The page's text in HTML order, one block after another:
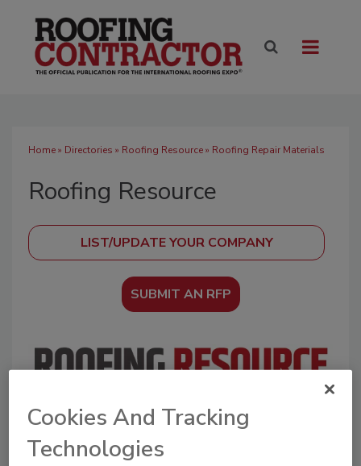
Home» Directories » Roofing Resource» Roofing Repair Materials
Roofing Resource
SUBMIT AN RFP
A trusted directory of roofing manufacturers,
distributors, and suppliers. Browse by category
to find materials, tools, equipment, and solutions
Cookies And Tracking
Technologies